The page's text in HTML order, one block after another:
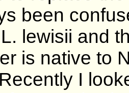
been
lewisii and
is native to
I